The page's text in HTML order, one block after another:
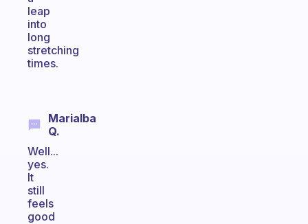
leap
into
long
stretching
times.
Marialba
Q.
Well...
yes.
It
still
feels
good